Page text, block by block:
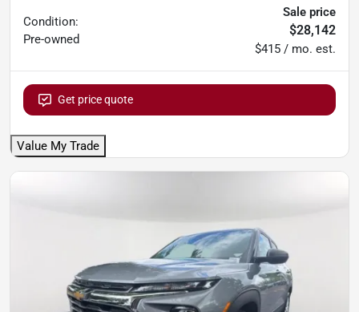
Condition:
Pre-owned
Sale price
$28,142
$415 / mo. est.
Get price quote
Value My Trade